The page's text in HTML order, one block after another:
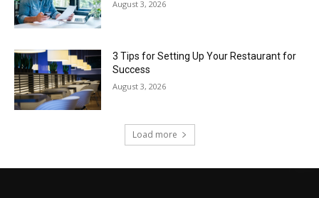
August 3, 2026
3 Tips for Setting Up Your Restaurant for
Success
August 3, 2026
Load more